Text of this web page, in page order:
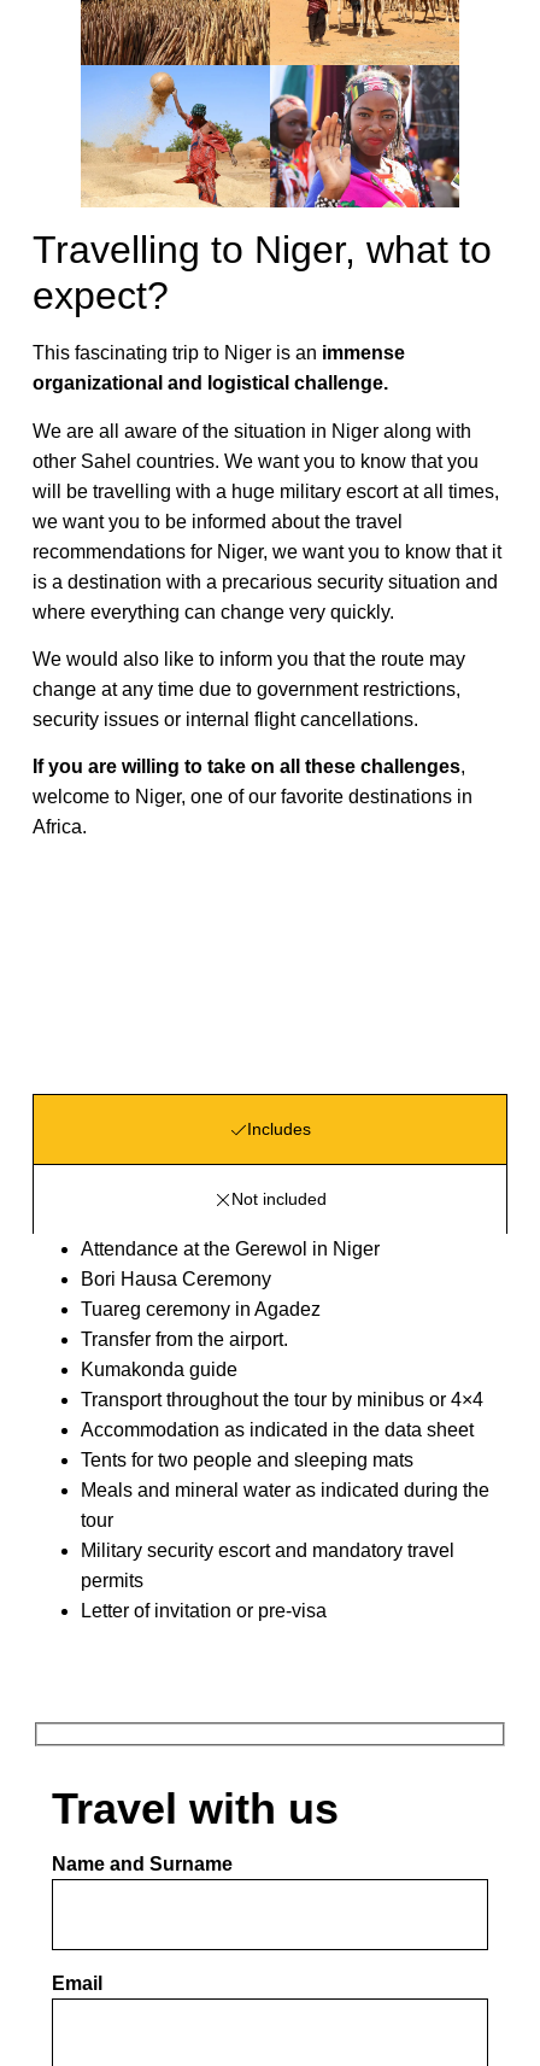
Travelling to Niger, what to
expect?
This fascinating trip to Niger is an immense
organizational and logistical challenge.
We are all aware of the situation in Niger along with
other Sahel countries. We want you to know that you
will be travelling with a huge military escort at all times,
we want you to be informed about the travel
recommendations for Niger, we want you to know that it
is a destination with a precarious security situation and
where everything can change very quickly.
We would also like to inform you that the route may
change at any time due to government restrictions,
security issues or internal flight cancellations.
If you are willing to take on all these challenges,
welcome to Niger, one of our favorite destinations in
Africa.
Includes
Not included
Attendance at the Gerewol in Niger
Bori Hausa Ceremony
Tuareg ceremony in Agadez
Transfer from the airport.
Kumakonda guide
Transport throughout the tour by minibus or 4×4
Accommodation as indicated in the data sheet
Tents for two people and sleeping mats
Meals and mineral water as indicated during the
tour
Military security escort and mandatory travel
permits
Letter of invitation or pre-visa
Travel with us​
Name and Surname
Por favor, deja este campo vacío.
Email